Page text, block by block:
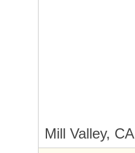
Mill Valley, CA